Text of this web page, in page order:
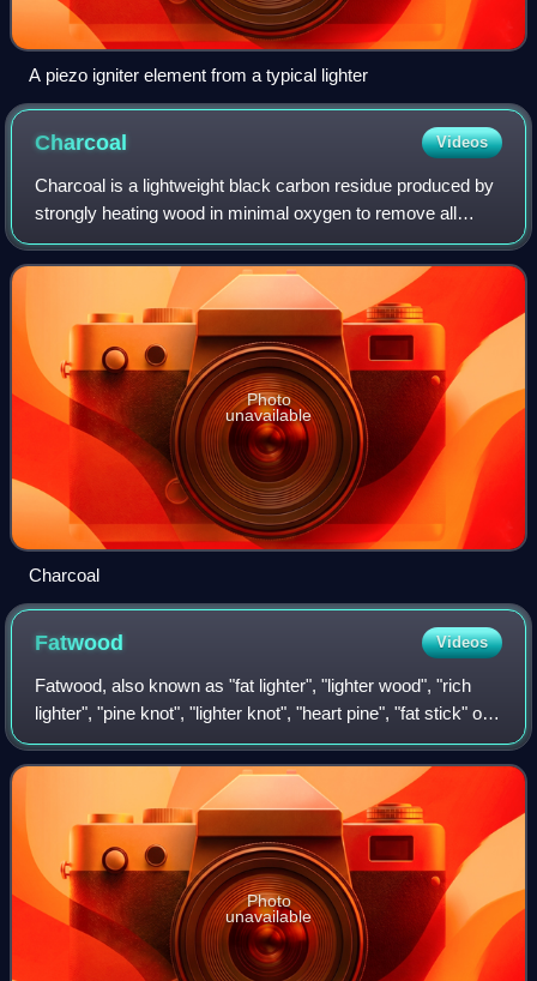
A piezo igniter element from a typical lighter
Charcoal Videos
Charcoal is a lightweight black carbon residue produced by
strongly heating wood in minimal oxygen to remove all
water and volatile constituents. In the traditional version of
this pyrolysis process,
Photo
unavailable
Charcoal
Fatwood Videos
Fatwood, also known as "fat lighter", "lighter wood", "rich
lighter", "pine knot", "lighter knot", "heart pine", "fat stick" or
"lighter'd", is derived from the heartwood of pine trees. The
stump that
Photo
unavailable